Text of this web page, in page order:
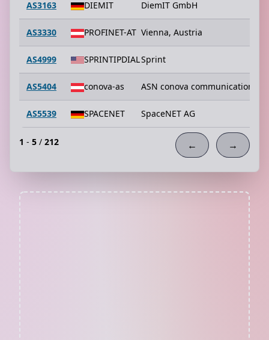
AS3163 DIEMIT DiemIT GmbH
AS3330 PROFINET-AT Vienna, Austria
AS4999 SPRINTIPDIALSprint
AS5404 conova-as ASN conova communications
AS5539 SPACENET SpaceNET AG
1 - 5 / 212 ← →